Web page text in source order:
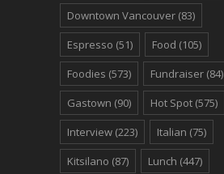
Downtown Vancouver (83)
Espresso (51) Food (105)
Foodies (573) Fundraiser (84)
Gastown (90) Hot Spot (575)
Interview (223) Italian (75)
Kitsilano (87) Lunch (447)